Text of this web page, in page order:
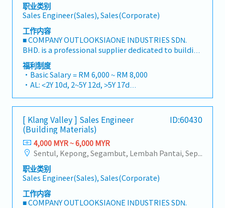
职业类别
Sales Engineer(Sales), Sales(Corporate)
工作内容
■ COMPANY OUTLOOKSIAONE INDUSTRIES SDN.
BHD. is a professional supplier dedicated to building
a one-stop platform for fasteners and industrial
consumables in the Malaysian market.By
integrating premium supply chain resources from
China and leveraging strategic OEM partnerships,
we deliver competitive product portfolios under
the SIAONE brand.Supported by localized
warehousing, efficient logistics, and dedicated
customer service, we provide reliable,
comprehensive solutions to our clients.■ KEY
RESPONSIBILITIES1. Market Development & Sales
LeadershipSpearhead sales strategies for strut
channels, construction fasteners, and structural
components across Malaysia's building and
construction sectors.Develop and execute
comprehensive regional sales strategies to achieve
福利制度
・Basic Salary = RM 6,000 ~ RM 8,000
・AL: <2Y 10d, 2~5Y 12d, >5Y 17d
・Commission Scheme (quarterly)
- 80% Achievement: 0.5% x Individual Sales Value
- 100% Achievement: 1.0% x Individual Sales Value
- Management Level, team meet 80% Achievement:
Extra 0.5% x Overall Sales Value
- Management Level, team meet 100%
Achievement: Extra 1.0% x Overall Sales Value
・Optical/Dental Allowance = RM 300 (claim basis)
・Company Activities: Annual Dinner, Welcome
Lunch, Company Trip, Team Building
・Annual Bonus (based on company performance)
[ Klang Valley ] Sales Engineer
(Building Materials)
ID:60430
4,000 MYR ~ 6,000 MYR
Sentul, Kepong, Segambut, Lembah Pantai, Seputeh, Bandar Tun Razak, Cheras (KL), Bangsar, Mont Kiara, KL Sentral, Ampang, Damansara Heights, Klang, Port Klang, Ampang Jaya, USJ/Subang Jaya, Shah Alam, Cheras (Selangor), Selayang Baru, Rawang, Taman Greenwood, Seri Kembangan, Banting, Sepang, Semenyih, Chow Kit, Pudu, Seri Petaling, Other Selangor District, Other KL District, Sungai Buloh, Bukit Bintang/KLCC, Setiawangsa/Titiwangsa/Setapak/Wangsa Maju, Bandar Sunway/Puchong, Bangi/Kajang, Kota Damansara/Petaling Jaya
职业类别
Sales Engineer(Sales), Sales(Corporate)
工作内容
■ COMPANY OUTLOOKSIAONE INDUSTRIES SDN.